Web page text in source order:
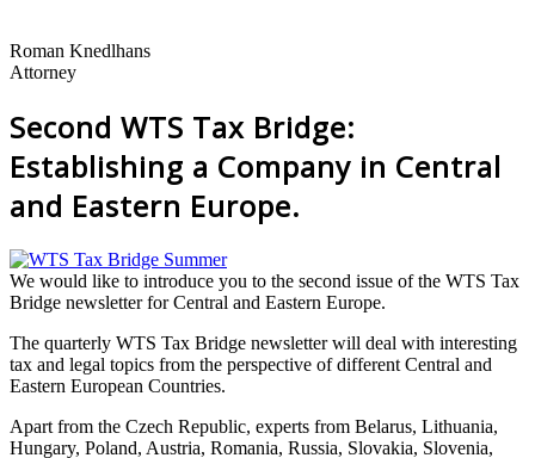
Roman Knedlhans
Attorney
Second WTS Tax Bridge:
Establishing a Company in Central
and Eastern Europe.
We would like to introduce you to the second issue of the WTS Tax
Bridge newsletter for Central and Eastern Europe.
The quarterly WTS Tax Bridge newsletter will deal with interesting
tax and legal topics from the perspective of different Central and
Eastern European Countries.
Apart from the Czech Republic, experts from Belarus, Lithuania,
Hungary, Poland, Austria, Romania, Russia, Slovakia, Slovenia,